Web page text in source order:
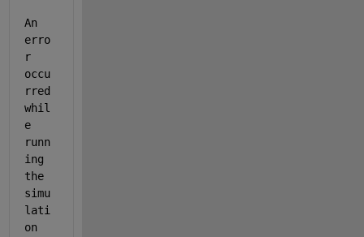
An
erro
r
occu
rred
whil
e
runn
ing
the
simu
lati
on